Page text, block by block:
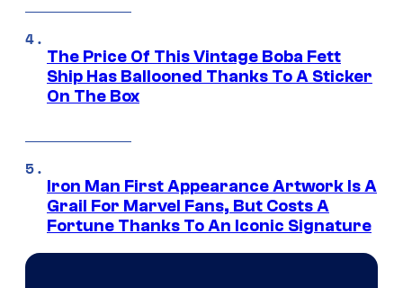
The Price Of This Vintage Boba Fett
Ship Has Ballooned Thanks To A Sticker
On The Box
Iron Man First Appearance Artwork Is A
Grail For Marvel Fans, But Costs A
Fortune Thanks To An Iconic Signature